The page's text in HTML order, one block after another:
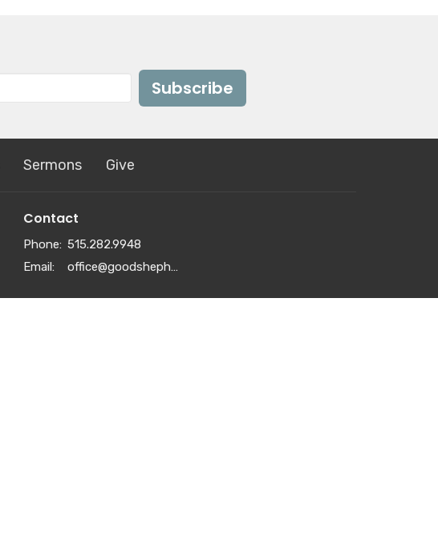
Subscribe
Sermons Give
Contact
Phone: 515.282.9948
Email: office@goodshepherddsm.org